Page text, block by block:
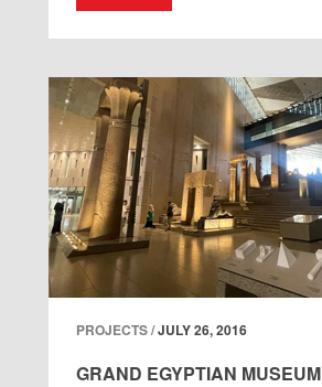
PROJECTS /JULY 26, 2016
GRAND EGYPTIAN MUSEUM